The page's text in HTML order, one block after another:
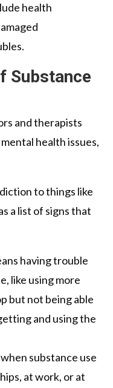
health
Substance
and therapists
health issues,
to things like
a list of signs that
having trouble
like using more
but not being able
and using the
substance use
at work, or at